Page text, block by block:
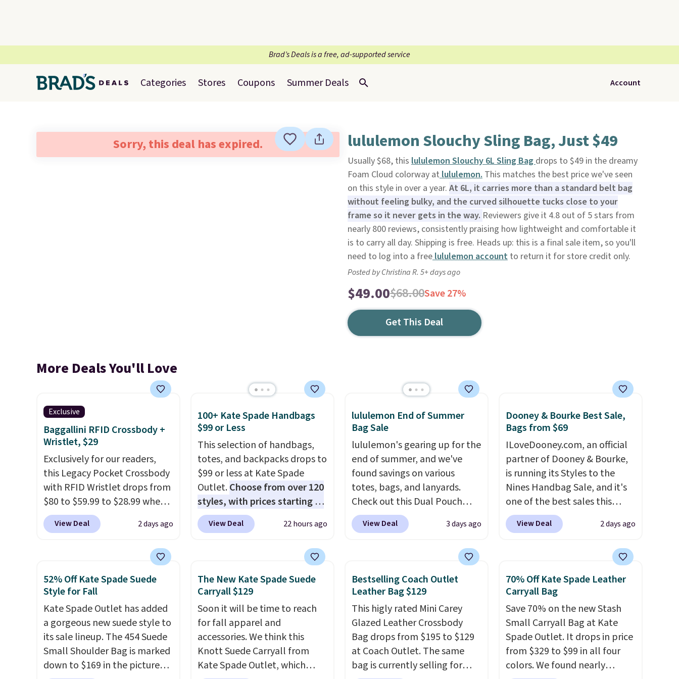
Brad’s Deals is a free, ad-supported service
Categories Stores Coupons Summer Deals Account
Sorry, this deal has expired. lululemon Slouchy Sling Bag, Just $49
Usually $68, this lululemon Slouchy 6L Sling Bagdrops to $49 in the dreamy
Foam Cloud colorway atlululemon.This matches the best price we've seen
on this style in over a year. At 6L, it carries more than a standard belt bag
without feeling bulky, and the curved silhouette tucks close to your
frame so it never gets in the way. Reviewers give it 4.8 out of 5 stars from
nearly 800 reviews, consistently praising how lightweight and comfortable it
is to carry all day. Shipping is free. Heads up: this is a final sale item, so you'll
need to log into a freelululemon accountto return it for store credit only.
Posted by Christina R. 5+ days ago
$49.00$68.00Save 27%
Get This Deal
More Deals You'll Love
Exclusive
Baggallini RFID Crossbody +
Wristlet, $29
Exclusively for our readers,
this Legacy Pocket Crossbody
with RFID Wristlet drops from
$80 to $59.99 to $28.99 when
you apply our code
BPOCKET at Baggallini. This
crossbody with a detachable
RFID wristlet is the two-in-
one carry solution that covers
a full day out and a quick
errand in the same purchase.
Baggallini builds the security
details in so you don't have
to think about them, and
View Deal 2 days ago
100+ Kate Spade Handbags
$99 or Less
This selection of handbags,
totes, and backpacks drops to
$99 or less at Kate Spade
Outlet.Choose from over 120
styles, with prices starting at
$59. The featured Ali Suede
Mini Crossbody Bag falls from
straps, so it can be worn as a
shoulder bag or crossbody.
This new style is roomy
enough to fit most large
phones and smaller wallets.
It's also available in Pale
Sapphire or Black leather for
the same price.Shipping is
free on these bags. This is a
View Deal 22 hours ago
lululemon End of Summer
Bag Sale
lululemon's gearing up for the
end of summer, and we've
found savings on various
totes, bags, and lanyards.
Check out this Dual Pouch
Wristlet Wallet that falls from
$58 to $44 in two colors.Eight
Another bag not to miss is this
On My Level 20L Tote Bag
that drops from $128 to $74.
Other colors sell for $128
found the steepest savings on
this Quilty Pleasures 14L
Shoulder Bag that drops from
$148 to $64-$74 in two colors.
lululemon sells a "like new"
View Deal 3 days ago
Dooney & Bourke Best Sale,
Bags from $69
ILoveDooney.com, an official
partner of Dooney & Bourke,
is running its Styles to the
Nines Handbag Sale, and it's
one of the best sales this
retailer offers all year. Bags
are marked down to as low as
available for as low as $49,
which are the best prices
we've tracked on these items
all year. A popular pick is this
Greta Small East West
Crossbody. It's normally $188
and typically doesn't dip
below $99, but right now it's
just $69, the lowest price
View Deal 2 days ago
52% Off Kate Spade Suede
Style for Fall
Kate Spade Outlet has added
a gorgeous new suede style to
its sale lineup. The 454 Suede
Small Shoulder Bag is marked
down to $169 in the pictured
The New Kate Spade Suede
Carryall $129
Soon it will be time to reach
for fall apparel and
accessories. We think this
Knott Suede Carryall from
Kate Spade Outlet, which
Bestselling Coach Outlet
Leather Bag $129
This higly rated Mini Carey
Glazed Leather Crossbody
Bag drops from $195 to $129
at Coach Outlet. The same
bag is currently selling for
70% Off Kate Spade Leather
Carryall Bag
Save 70% on the new Stash
Small Carryall Bag at Kate
Spade Outlet. It drops in price
from $329 to $99 in all four
colors. We found nearly